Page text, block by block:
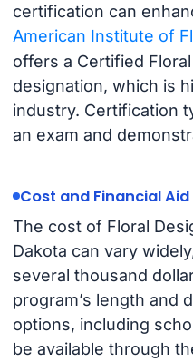
certification can
American Institute of
offers a Certified
designation, which is
industry. Certification
an exam and
Cost and Financial Aid
The cost of Floral
Dakota can vary
several thousand
program’s length and
options, including
be available through